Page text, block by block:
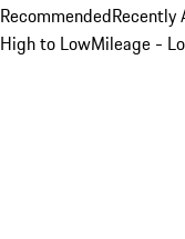
RecommendedRecently
High to LowMileage -